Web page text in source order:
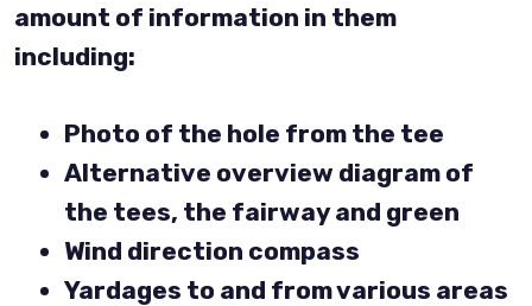
amount of information in them
including:
Photo of the hole from the tee
Alternative overview diagram of
the tees, the fairway and green
Wind direction compass
Yardages to and from various areas